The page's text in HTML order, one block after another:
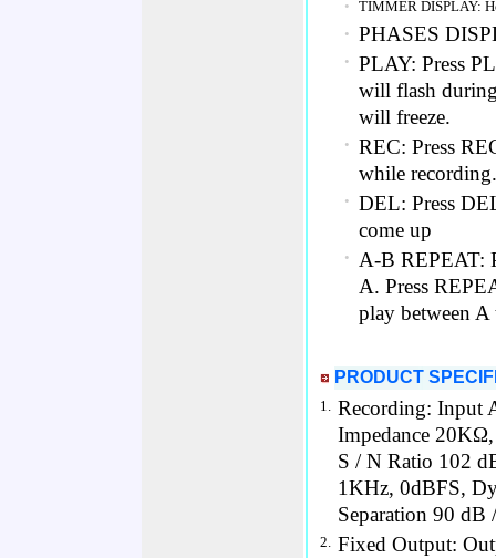
• TIMMER DISPLAY:
• PHASES
• PLAY: Press
will flash
will freeze.
• REC: Press
while
• DEL: Press
come up
•
A-B REPEAT:
A. Press
play between
PRODUCT
1. Recording: Input
Impedance
S / N Ratio 102
1KHz, 0dBFS,
Separation 90
2. Fixed Output: